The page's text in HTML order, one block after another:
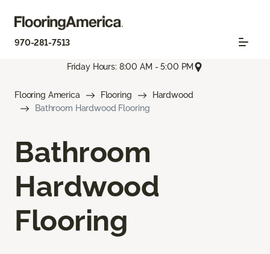
970-281-7513
Friday Hours: 8:00 AM - 5:00 PM
Flooring America Flooring
Hardwood
Bathroom Hardwood Flooring
Bathroom
Hardwood
Flooring